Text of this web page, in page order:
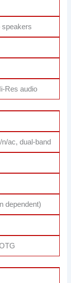
speakers
Res audio
ac, dual-band
dependent)